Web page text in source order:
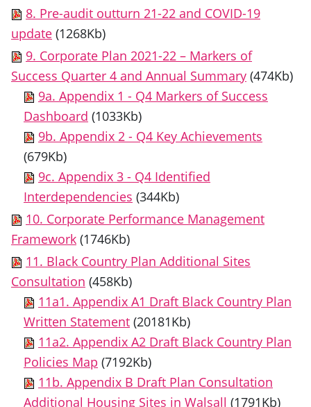
8. Pre-audit outturn 21-22 and COVID-19
update (1268Kb)
9. Corporate Plan 2021-22 – Markers of
Success Quarter 4 and Annual Summary (474Kb)
9a. Appendix 1 - Q4 Markers of Success
Dashboard (1033Kb)
9b. Appendix 2 - Q4 Key Achievements
(679Kb)
9c. Appendix 3 - Q4 Identified
Interdependencies (344Kb)
10. Corporate Performance Management
Framework (1746Kb)
11. Black Country Plan Additional Sites
Consultation (458Kb)
11a1. Appendix A1 Draft Black Country Plan
Written Statement (20181Kb)
11a2. Appendix A2 Draft Black Country Plan
Policies Map (7192Kb)
11b. Appendix B Draft Plan Consultation
Additional Housing Sites in Walsall (1791Kb)